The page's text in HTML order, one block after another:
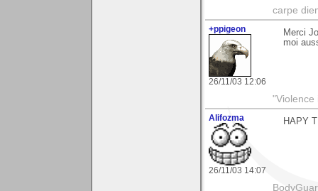
carpe
+ppigeon
26/11/03 12:06
Merci
moi
"Violence
Alifozma
26/11/03 14:07
HAPY